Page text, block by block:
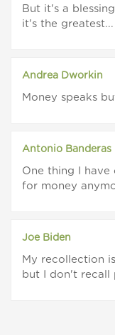
But it's a
it's the greatest...
Andrea Dworkin
Money speaks
Antonio Banderas
One thing I
for money
Joe Biden
My recollection
but I don't recall